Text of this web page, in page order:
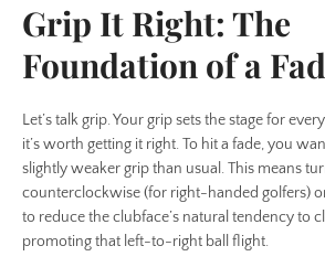
Grip It Right: The
Foundation of a
Let’s talk grip. Your grip sets the stage for
it’s worth getting it right. To hit a fade, you
slightly weaker grip than usual. This means
counterclockwise (for right-handed golfers)
to reduce the clubface’s natural tendency to
promoting that left-to-right ball flight.